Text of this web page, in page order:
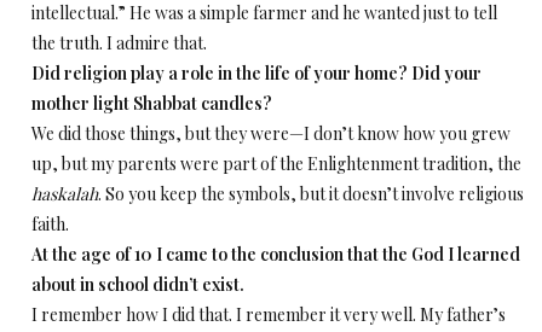
intellectual.” He was a simple farmer and he wanted just to tell
the truth. I admire that.
Did religion play a role in the life of your home? Did your
mother light Shabbat candles?
We did those things, but they were­—I don’t know how you grew
up, but my parents were part of the Enlightenment tradition, the
haskalah. So you keep the symbols, but it doesn’t involve religious
faith.
At the age of 10 I came to the conclusion that the God I learned
about in school didn’t exist.
I remember how I did that. I remember it very well. My father’s